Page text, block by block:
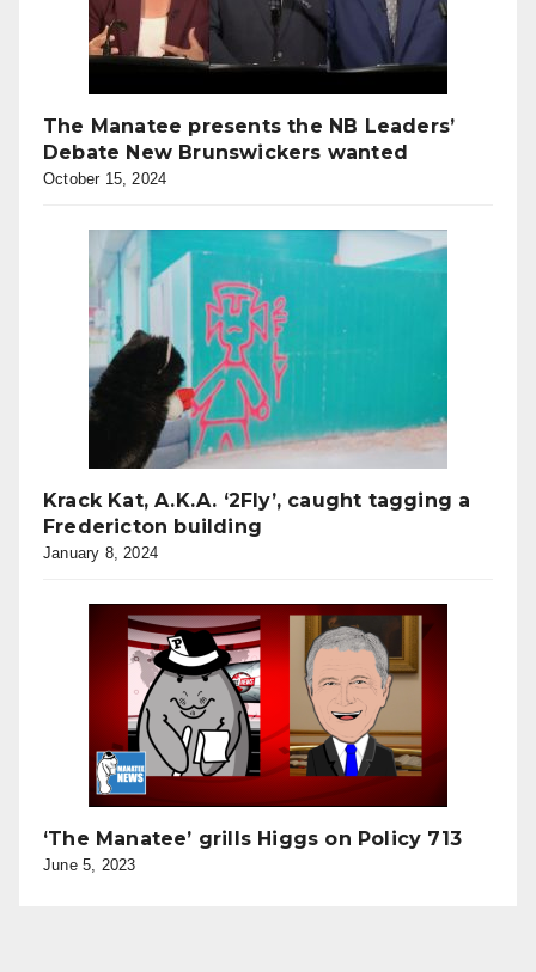
The Manatee presents the NB Leaders’
Debate New Brunswickers wanted
October 15, 2024
Krack Kat, A.K.A. ‘2Fly’, caught tagging a
Fredericton building
January 8, 2024
‘The Manatee’ grills Higgs on Policy 713
June 5, 2023